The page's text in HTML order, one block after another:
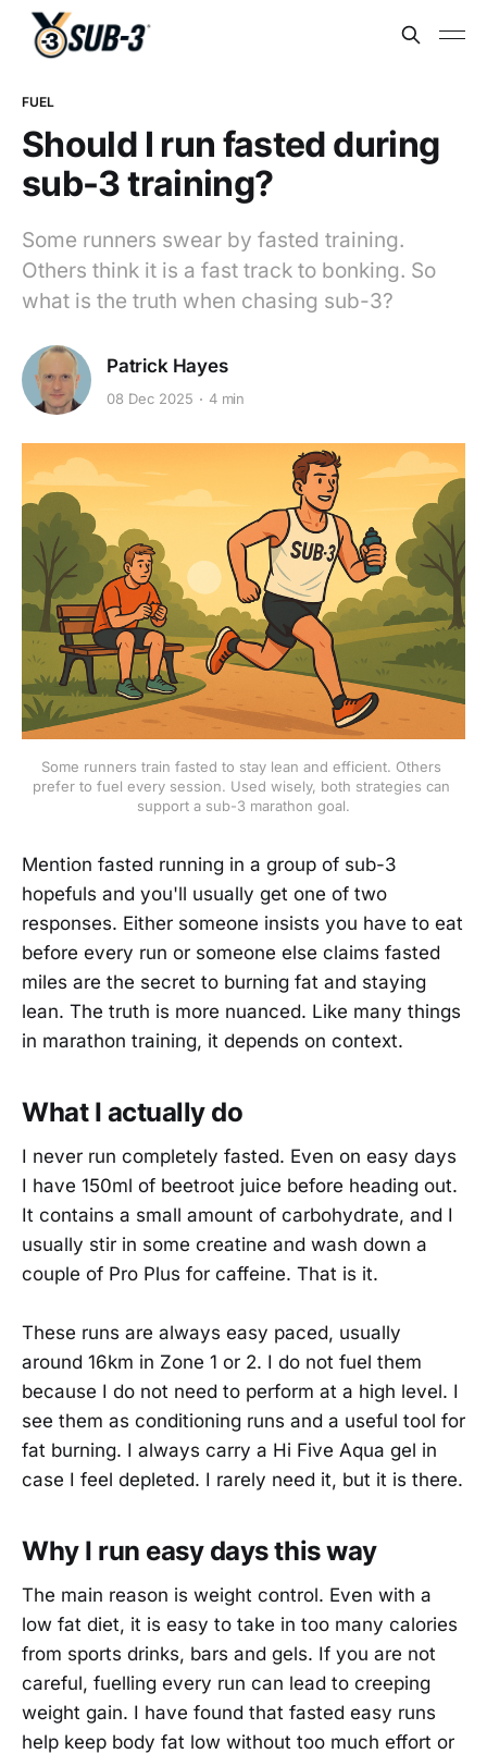
FUEL
Should I run fasted during
sub-3 training?
Some runners swear by fasted training.
Others think it is a fast track to bonking. So
what is the truth when chasing sub-3?
Patrick Hayes
08 Dec 2025 4 min
Some runners train fasted to stay lean and efficient. Others
prefer to fuel every session. Used wisely, both strategies can
support a sub-3 marathon goal.
Mention fasted running in a group of sub-3
hopefuls and you'll usually get one of two
responses. Either someone insists you have to eat
before every run or someone else claims fasted
miles are the secret to burning fat and staying
lean. The truth is more nuanced. Like many things
in marathon training, it depends on context.
What I actually do
I never run completely fasted. Even on easy days
I have 150ml of beetroot juice before heading out.
It contains a small amount of carbohydrate, and I
usually stir in some creatine and wash down a
couple of Pro Plus for caffeine. That is it.
These runs are always easy paced, usually
around 16km in Zone 1 or 2. I do not fuel them
because I do not need to perform at a high level. I
see them as conditioning runs and a useful tool for
fat burning. I always carry a Hi Five Aqua gel in
case I feel depleted. I rarely need it, but it is there.
Why I run easy days this way
The main reason is weight control. Even with a
low fat diet, it is easy to take in too many calories
from sports drinks, bars and gels. If you are not
careful, fuelling every run can lead to creeping
weight gain. I have found that fasted easy runs
help keep body fat low without too much effort or